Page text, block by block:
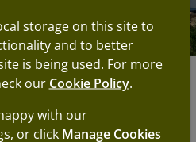
north of Hawick
covers 1,000 acres, of
storage on this site to
and to better
is being used. For more
our Cookie Policy.
with our
or click Manage Cookies